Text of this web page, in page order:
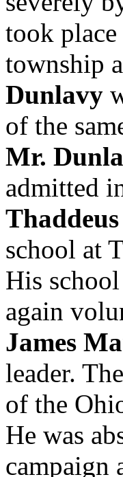
took
township
Dunlavy
of the
Mr.
admitted
school at
His
again
James
leader.
of the
He was
campaign